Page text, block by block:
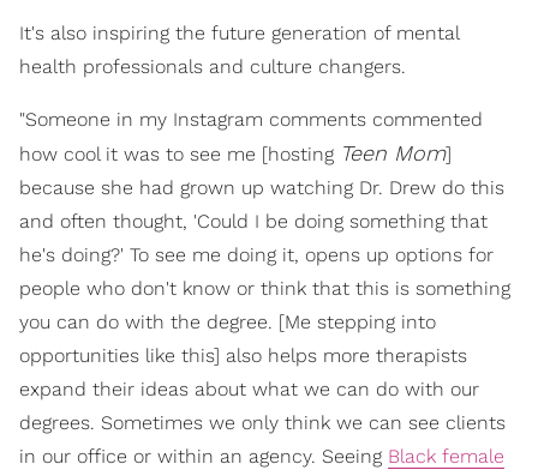
It's also inspiring the future generation of mental
health professionals and culture changers.
"Someone in my Instagram comments commented
how cool it was to see me [hosting Teen Mom]
because she had grown up watching Dr. Drew do this
and often thought, 'Could I be doing something that
he's doing?' To see me doing it, opens up options for
people who don't know or think that this is something
you can do with the degree. [Me stepping into
opportunities like this] also helps more therapists
expand their ideas about what we can do with our
degrees. Sometimes we only think we can see clients
in our office or within an agency. Seeing Black female